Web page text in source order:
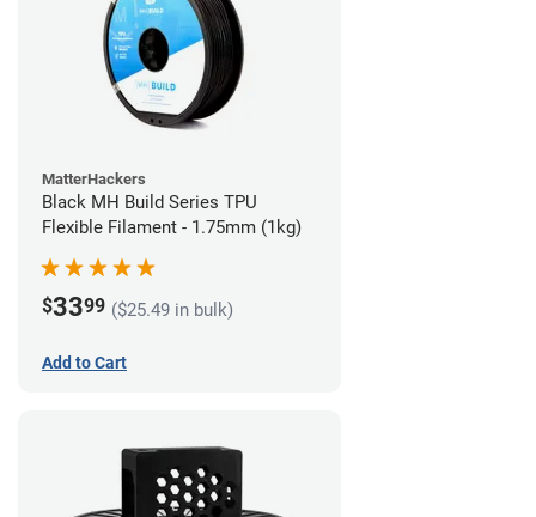
MatterHackers
Black MH Build Series TPU
Flexible Filament - 1.75mm (1kg)
$3399 ($25.49 in bulk)
Add to Cart